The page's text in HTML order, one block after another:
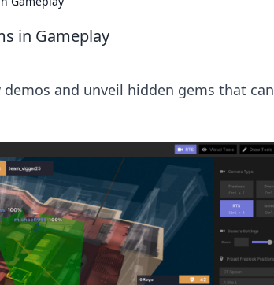
in Gameplay
demos and unveil hidden gems that can